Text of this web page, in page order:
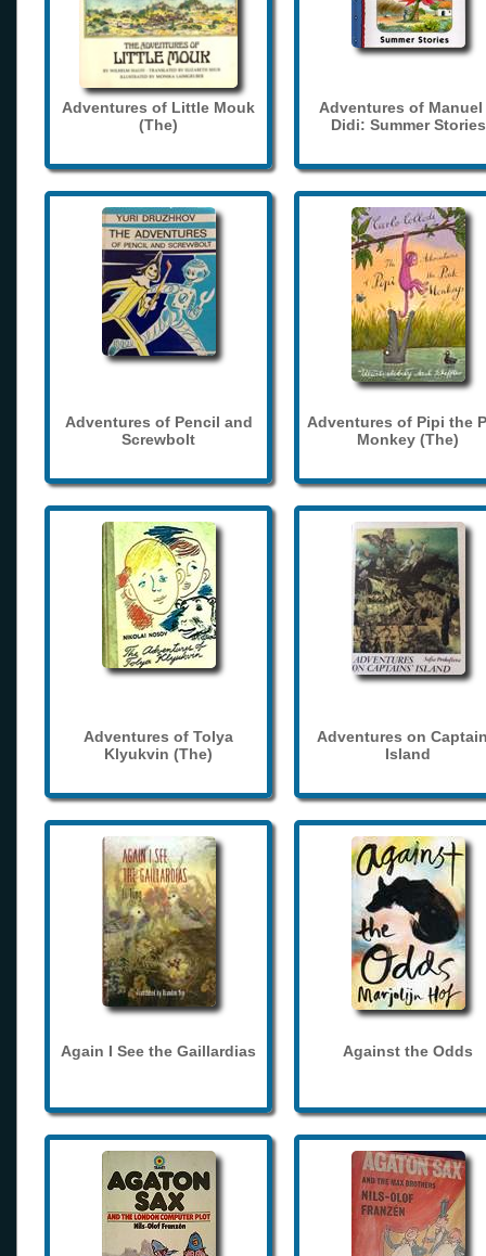
Adventures of Little Mouk
(The)
Adventures of Manuel
Didi: Summer Stories
Adventures of Pencil and
Screwbolt
Adventures of Pipi the
Monkey (The)
Adventures of Tolya
Klyukvin (The)
Adventures on
Island
Again I See the Gaillardias Against the Odds